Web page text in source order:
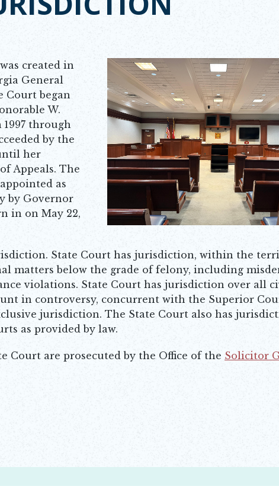
created in
General
Court began
W.
1997 through
by the
her
Appeals. The
as
by Governor
in on May 22,
State Court has jurisdiction, within the
matters below the grade of felony, including
violations. State Court has jurisdiction over all
in controversy, concurrent with the Superior
jurisdiction. The State Court also has
as provided by law.
Court are prosecuted by the Office of the Solicitor